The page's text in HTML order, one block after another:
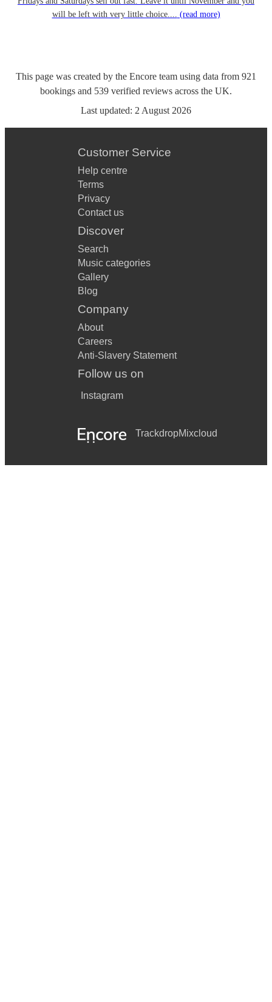
will be left with very little choice.... (read more)
This page was created by the Encore team using data from 921
bookings and 539 verified reviews across the UK.
Last updated: 2 August 2026
Customer Service
Help centre
Terms
Privacy
Contact us
Discover
Search
Music categories
Gallery
Blog
Company
About
Careers
Anti-Slavery Statement
Follow us on
Instagram
TrackdropMixcloud